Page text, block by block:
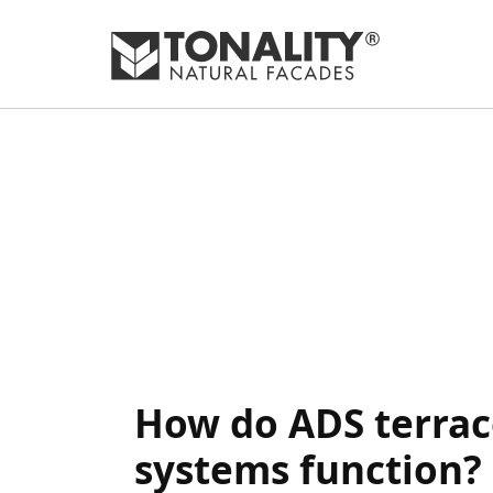
How do ADS
systems function?